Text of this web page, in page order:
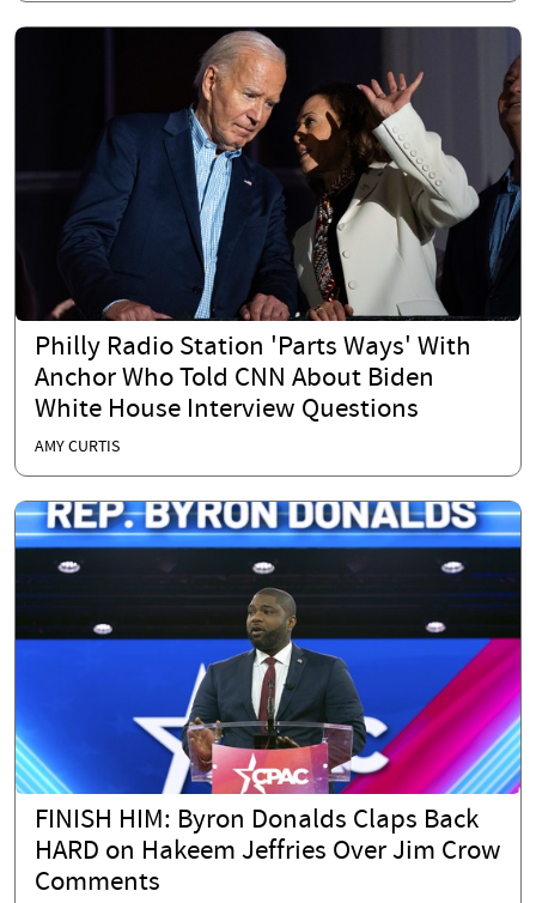
Philly Radio Station 'Parts Ways' With
Anchor Who Told CNN About Biden
White House Interview Questions
AMY CURTIS
FINISH HIM: Byron Donalds Claps Back
HARD on Hakeem Jeffries Over Jim Crow
Comments